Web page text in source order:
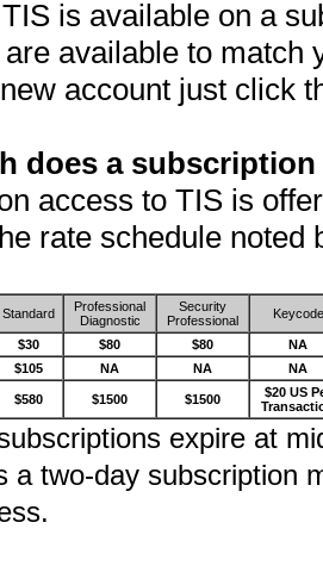
is available on a
available to match
account just click
does a
access to TIS is
rate schedule noted
Standard
Professional
Diagnostic
Security
Professional
Keycode
$30 $80 $80
NA
$105 NA NA NA
$580 $1500 $1500
$20 US
expire at
a two-day subscription